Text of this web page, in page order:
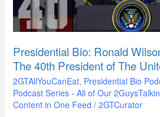
Presidential Bio: Ronald
The 40th President of The
2GTAllYouCanEat, Presidential Bio
Podcast Series - All of Our
Content in One Feed / 2GTCurator
40th
President
of
The
United
States